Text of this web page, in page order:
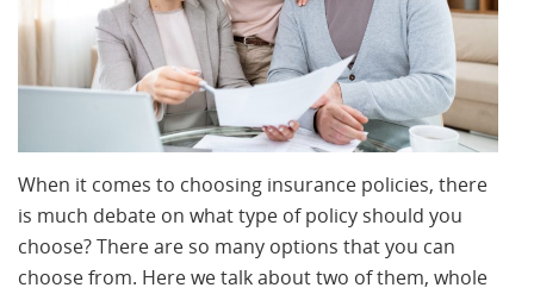
When it comes to choosing insurance policies, there
is much debate on what type of policy should you
choose? There are so many options that you can
choose from. Here we talk about two of them, whole